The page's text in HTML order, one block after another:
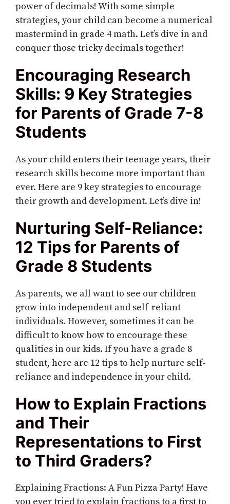
power of decimals! With some simple
strategies, your child can become a numerical
mastermind in grade 4 math. Let’s dive in and
conquer those tricky decimals together!
Encouraging Research
Skills: 9 Key Strategies
for Parents of Grade 7-8
Students
As your child enters their teenage years, their
research skills become more important than
ever. Here are 9 key strategies to encourage
their growth and development. Let’s dive in!
Nurturing Self-Reliance:
12 Tips for Parents of
Grade 8 Students
As parents, we all want to see our children
grow into independent and self-reliant
individuals. However, sometimes it can be
difficult to know how to encourage these
qualities in our kids. If you have a grade 8
student, here are 12 tips to help nurture self-
reliance and independence in your child.
How to Explain Fractions
and Their
Representations to First
to Third Graders?
Explaining Fractions: A Fun Pizza Party! Have